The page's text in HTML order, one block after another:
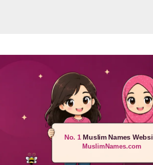
No. 1Muslim Names
MuslimNames.com